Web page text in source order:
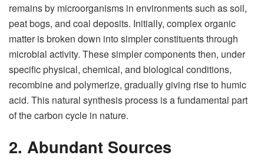
remains by microorganisms in environments such as soil,
peat bogs, and coal deposits. Initially, complex organic
matter is broken down into simpler constituents through
microbial activity. These simpler components then, under
specific physical, chemical, and biological conditions,
recombine and polymerize, gradually giving rise to humic
acid. This natural synthesis process is a fundamental part
of the carbon cycle in nature.
2. Abundant Sources